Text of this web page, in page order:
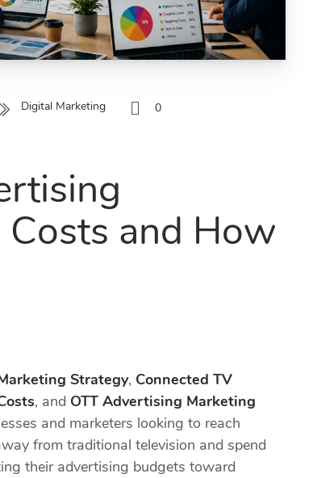
Digital Marketing 0
and How
Strategy, Connected TV
, and OTT Advertising Marketing
and marketers looking to reach
from traditional television and spend
their advertising budgets toward